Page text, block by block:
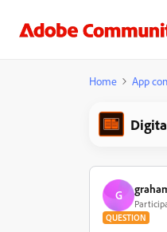
Home App
G
QUESTION